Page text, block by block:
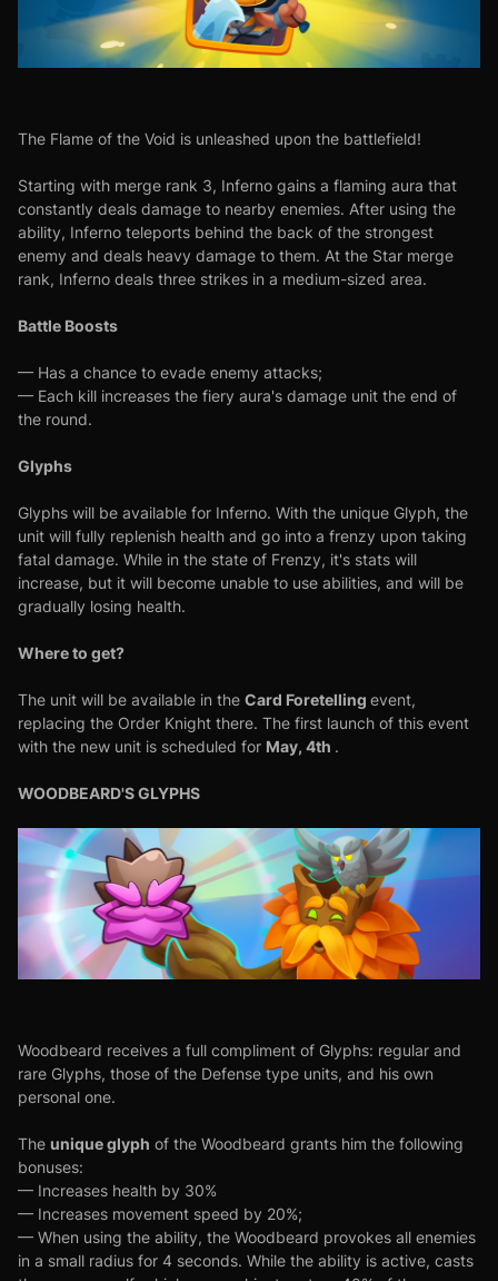
The Flame of the Void is unleashed upon the battlefield!
Starting with merge rank 3, Inferno gains a flaming aura that
constantly deals damage to nearby enemies. After using the
ability, Inferno teleports behind the back of the strongest
enemy and deals heavy damage to them. At the Star merge
rank, Inferno deals three strikes in a medium-sized area.
Battle Boosts
— Has a chance to evade enemy attacks;
— Each kill increases the fiery aura's damage unit the end of
the round.
Glyphs
Glyphs will be available for Inferno. With the unique Glyph, the
unit will fully replenish health and go into a frenzy upon taking
fatal damage. While in the state of Frenzy, it's stats will
increase, but it will become unable to use abilities, and will be
gradually losing health.
Where to get?
The unit will be available in the Card Foretelling event,
replacing the Order Knight there. The first launch of this event
with the new unit is scheduled for May, 4th .
WOODBEARD'S GLYPHS
Woodbeard receives a full compliment of Glyphs: regular and
rare Glyphs, those of the Defense type units, and his own
personal one.
The unique glyph of the Woodbeard grants him the following
bonuses:
— Increases health by 30%
— Increases movement speed by 20%;
— When using the ability, the Woodbeard provokes all enemies
in a small radius for 4 seconds. While the ability is active, casts